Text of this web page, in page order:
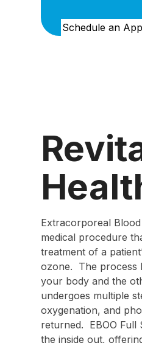
Schedule an
Extracorporeal
medical procedure
treatment of a
ozone. The process
your body and the
undergoes multiple
oxygenation, and
returned. EBOO Full
the inside out,